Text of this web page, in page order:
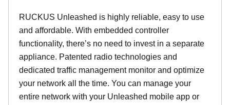
RUCKUS Unleashed is highly reliable, easy to use
and affordable. With embedded controller
functionality, there’s no need to invest in a separate
appliance. Patented radio technologies and
dedicated traffic management monitor and optimize
your network all the time. You can manage your
entire network with your Unleashed mobile app or